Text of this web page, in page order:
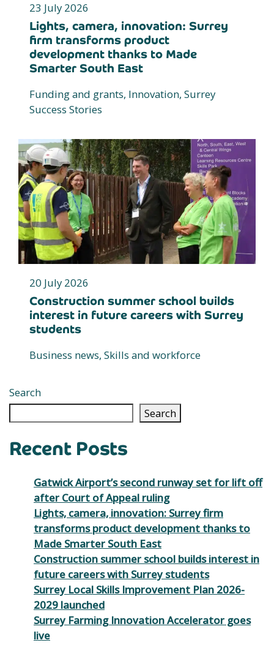
23 July 2026
Lights, camera, innovation: Surrey
firm transforms product
development thanks to Made
Smarter South East
Funding and grants, Innovation, Surrey
Success Stories
20 July 2026
Construction summer school builds
interest in future careers with Surrey
students
Business news, Skills and workforce
Search
Search
Recent Posts
Gatwick Airport’s second runway set for lift off
after Court of Appeal ruling
Lights, camera, innovation: Surrey firm
transforms product development thanks to
Made Smarter South East
Construction summer school builds interest in
future careers with Surrey students
Surrey Local Skills Improvement Plan 2026-
2029 launched
Surrey Farming Innovation Accelerator goes
live